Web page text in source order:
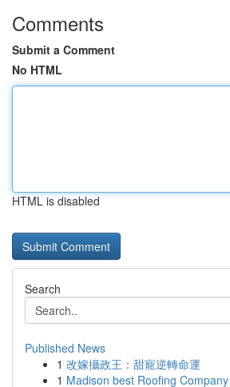
Comments
Submit a Comment
No HTML
HTML is disabled
Search
Published News
1 改嫁攝政王：甜寵逆轉命運
1 Madison best Roofing